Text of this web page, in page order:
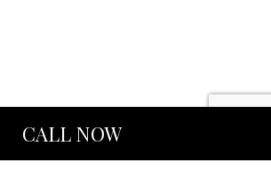
CALL NOW
HARCOURT INTERNATIONAL
LLC